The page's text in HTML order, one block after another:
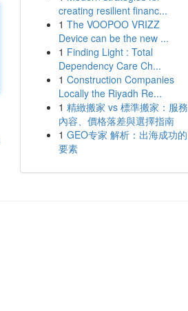
creating resilient financ...
1 The VOOPOO VRIZZ
Device can be the new ...
1 Finding Light : Total
Dependency Care Ch...
1 Construction Companies
Locally the Riyadh Re...
1 精緻搬家 vs 標準搬家：服務
內容、價格落差與選擇指南
1 GEO专家 解析：出海成功的
要素